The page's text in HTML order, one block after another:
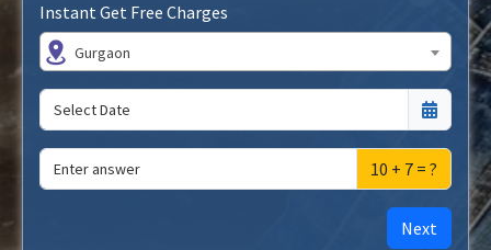
Instant Get Free Charges
Gurgaon
10 + 7 = ?
Next